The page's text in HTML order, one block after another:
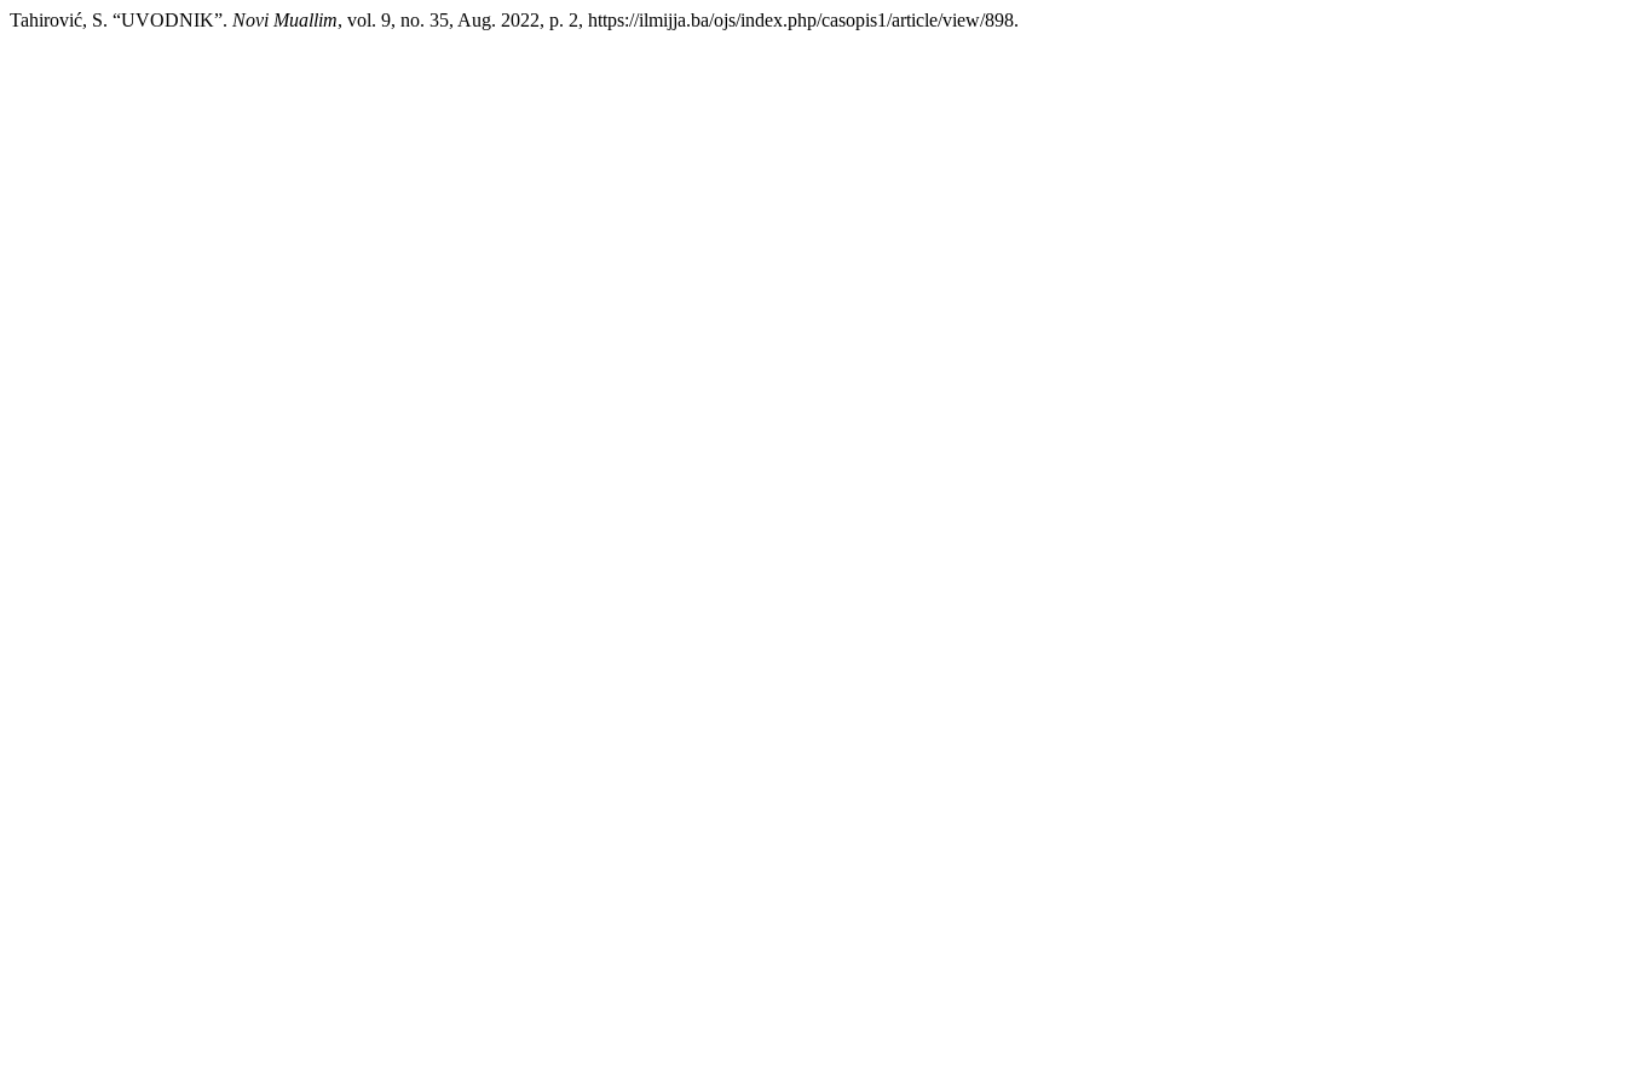
Tahirović, S. “UVODNIK”. Novi Muallim, vol. 9, no. 35, Aug. 2022, p. 2, https://ilmijja.ba/ojs/index.php/casopis1/article/view/898.